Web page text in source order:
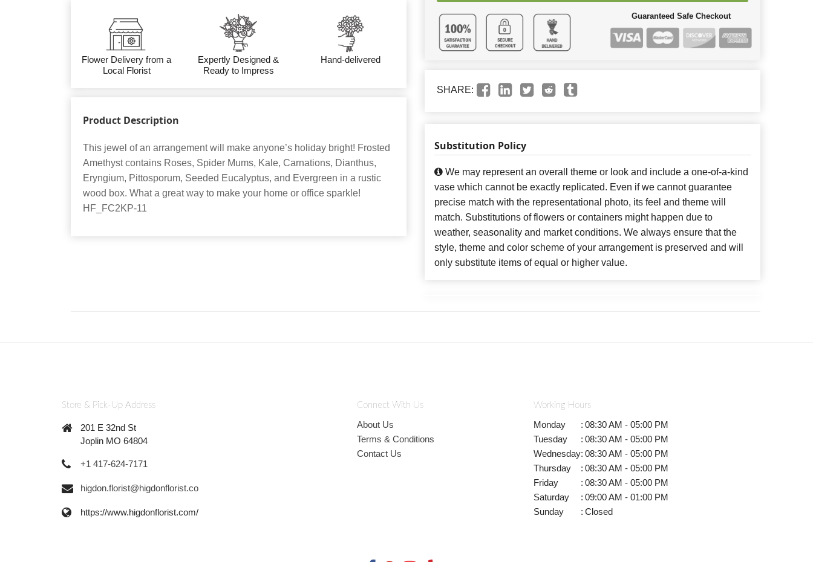
Flower Delivery from a
Local Florist
Expertly Designed &
Ready to Impress
Hand-delivered
Product Description
This jewel of an arrangement will make anyone’s holiday bright! Frosted
Amethyst contains Roses, Spider Mums, Kale, Carnations, Dianthus,
Eryngium, Pittosporum, Seeded Eucalyptus, and Evergreen in a rustic
wood box. What a great way to make your home or office sparkle!
HF_FC2KP-11
Guaranteed Safe Checkout
SHARE:
Substitution Policy
We may represent an overall theme or look and include a one-of-a-kind
vase which cannot be exactly replicated. Even if we cannot guarantee
precise match with the representational photo, its feel and theme will
match. Substitutions of flowers or containers might happen due to
weather, seasonality and market conditions. We always ensure that the
style, theme and color scheme of your arrangement is preserved and will
only substitute items of equal or higher value.
Store & Pick-Up Address
201 E 32nd St
Joplin MO 64804
+1 417-624-7171
higdon.florist@higdonflorist.co
https://www.higdonflorist.com/
Connect With Us
About Us
Terms & Conditions
Contact Us
Working Hours
Monday : 08:30 AM - 05:00 PM
Tuesday
: 08:30 AM - 05:00 PM
Wednesday: 08:30 AM - 05:00 PM
Thursday
: 08:30 AM - 05:00 PM
Friday
: 08:30 AM - 05:00 PM
Saturday
: 09:00 AM - 01:00 PM
Sunday
: Closed